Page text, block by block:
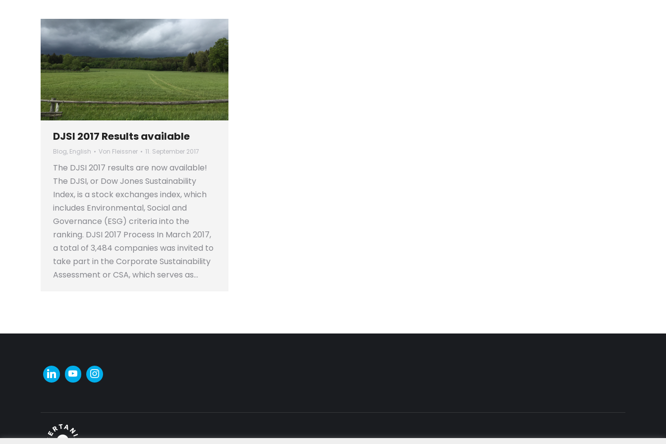
DJSI 2017 Results available
Blog, English Von Fleissner 11. September 2017
The DJSI 2017 results are now available!
The DJSI, or Dow Jones Sustainability
Index, is a stock exchanges index, which
includes Environmental, Social and
Governance (ESG) criteria into the
ranking. DJSI 2017 Process In March 2017,
a total of 3,484 companies was invited to
take part in the Corporate Sustainability
Assessment or CSA, which serves as…